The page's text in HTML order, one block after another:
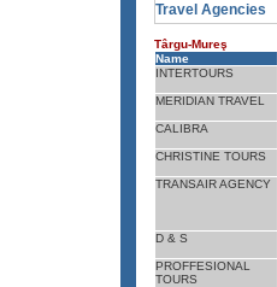
Travel Agencies
Târgu-Mureş
Name
INTERTOURS
MERIDIAN TRAVEL
CALIBRA
CHRISTINE TOURS
TRANSAIR AGENCY
D & S
PROFFESIONAL
TOURS